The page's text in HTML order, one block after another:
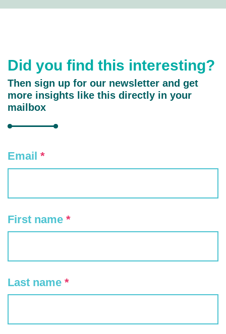
Did you find this interesting?
Then sign up for our newsletter and get
more insights like this directly in your
mailbox
Email *
First name *
Last name *